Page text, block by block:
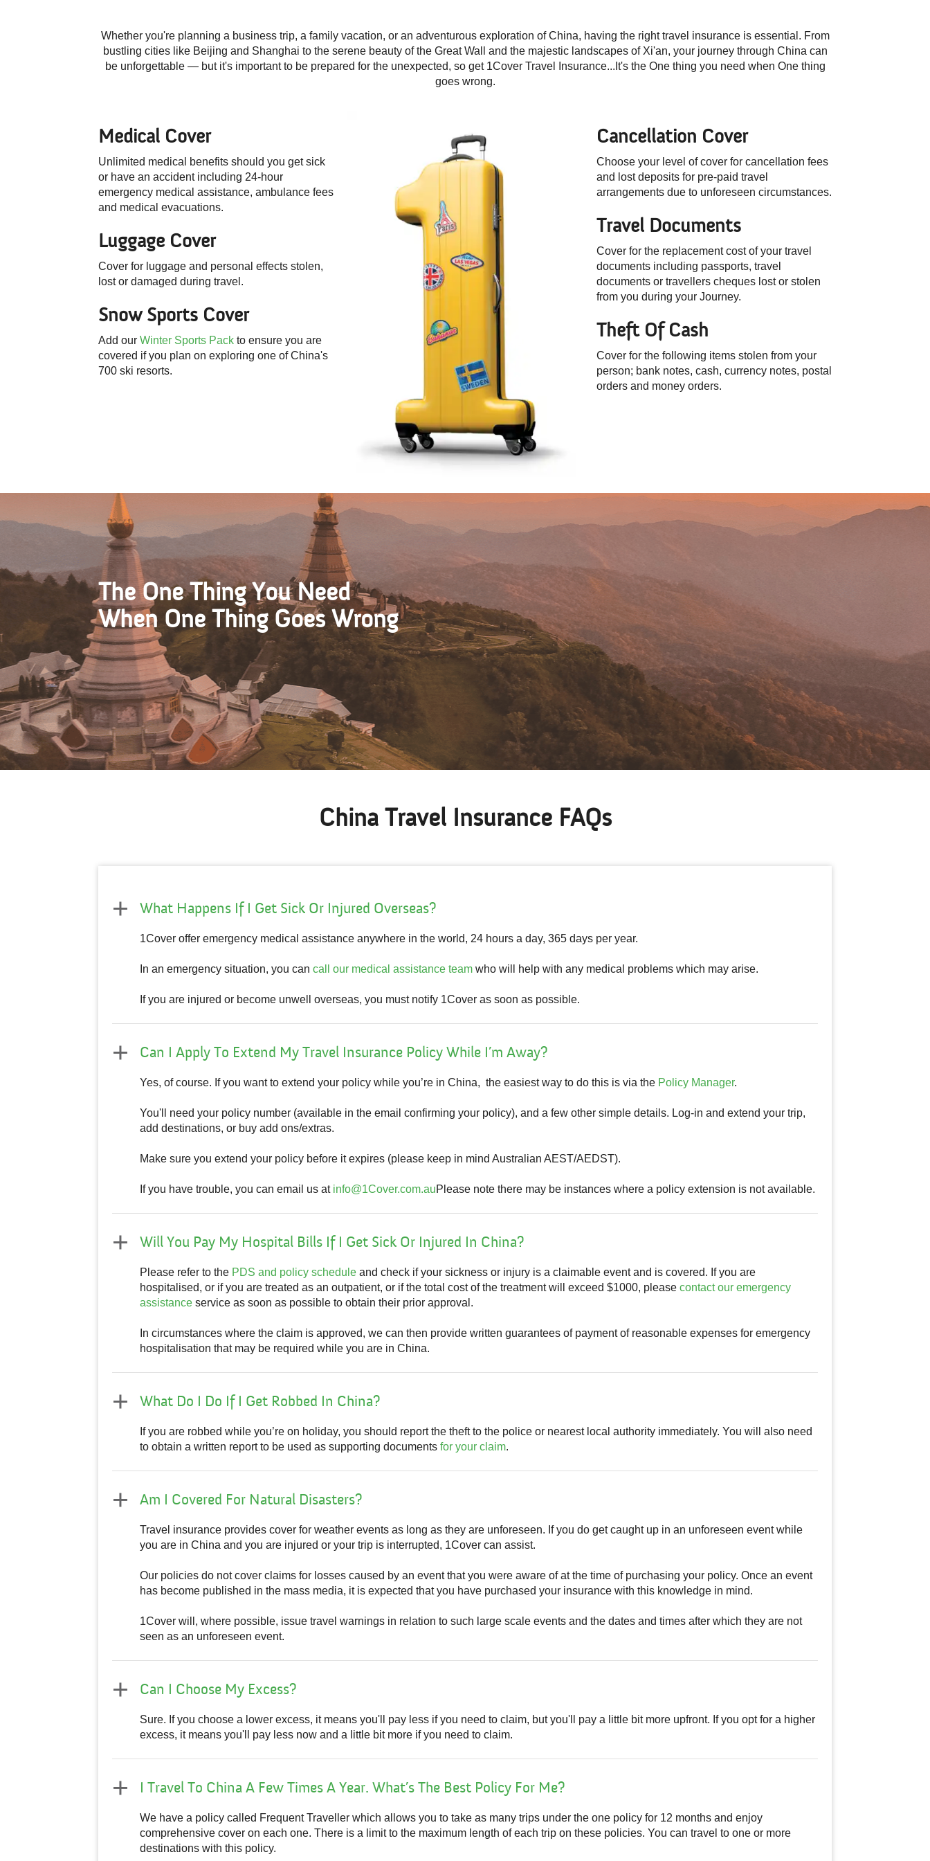
Whether you're planning a business trip, a family vacation, or an adventurous exploration of China, having the right travel insurance is essential. From
bustling cities like Beijing and Shanghai to the serene beauty of the Great Wall and the majestic landscapes of Xi'an, your journey through China can
be unforgettable — but it's important to be prepared for the unexpected, so get 1Cover Travel Insurance...It's the One thing you need when One thing
goes wrong.
Medical Cover
Unlimited medical benefits should you get sick
or have an accident including 24-hour
emergency medical assistance, ambulance fees
and medical evacuations.
Luggage Cover
Cover for luggage and personal effects stolen,
lost or damaged during travel.
Snow Sports Cover
Add our Winter Sports Pack to ensure you are
covered if you plan on exploring one of China's
700 ski resorts.
Cancellation Cover
Choose your level of cover for cancellation fees
and lost deposits for pre-paid travel
arrangements due to unforeseen circumstances.
Travel Documents
Cover for the replacement cost of your travel
documents including passports, travel
documents or travellers cheques lost or stolen
from you during your Journey.
Theft Of Cash
Cover for the following items stolen from your
person; bank notes, cash, currency notes, postal
orders and money orders.
The One Thing You Need
When One Thing Goes Wrong
China Travel Insurance FAQs
What Happens If I Get Sick Or Injured Overseas?
1Cover offer emergency medical assistance anywhere in the world, 24 hours a day, 365 days per year.
In an emergency situation, you can call our medical assistance team who will help with any medical problems which may arise.
If you are injured or become unwell overseas, you must notify 1Cover as soon as possible.
Can I Apply To Extend My Travel Insurance Policy While I’m Away?
Yes, of course. If you want to extend your policy while you’re in China, the easiest way to do this is via the Policy Manager.
You'll need your policy number (available in the email confirming your policy), and a few other simple details. Log-in and extend your trip,
add destinations, or buy add ons/extras.
Make sure you extend your policy before it expires (please keep in mind Australian AEST/AEDST).
If you have trouble, you can email us at info@1Cover.com.auPlease note there may be instances where a policy extension is not available.
Will You Pay My Hospital Bills If I Get Sick Or Injured In China?
Please refer to the PDS and policy schedule and check if your sickness or injury is a claimable event and is covered. If you are
hospitalised, or if you are treated as an outpatient, or if the total cost of the treatment will exceed $1000, please contact our emergency
assistance service as soon as possible to obtain their prior approval.
In circumstances where the claim is approved, we can then provide written guarantees of payment of reasonable expenses for emergency
hospitalisation that may be required while you are in China.
What Do I Do If I Get Robbed In China?
If you are robbed while you’re on holiday, you should report the theft to the police or nearest local authority immediately. You will also need
to obtain a written report to be used as supporting documents for your claim.
Am I Covered For Natural Disasters?
Travel insurance provides cover for weather events as long as they are unforeseen. If you do get caught up in an unforeseen event while
you are in China and you are injured or your trip is interrupted, 1Cover can assist.
Our policies do not cover claims for losses caused by an event that you were aware of at the time of purchasing your policy. Once an event
has become published in the mass media, it is expected that you have purchased your insurance with this knowledge in mind.
1Cover will, where possible, issue travel warnings in relation to such large scale events and the dates and times after which they are not
seen as an unforeseen event.
Can I Choose My Excess?
Sure. If you choose a lower excess, it means you'll pay less if you need to claim, but you'll pay a little bit more upfront. If you opt for a higher
excess, it means you'll pay less now and a little bit more if you need to claim.
I Travel To China A Few Times A Year. What’s The Best Policy For Me?
We have a policy called Frequent Traveller which allows you to take as many trips under the one policy for 12 months and enjoy
comprehensive cover on each one. There is a limit to the maximum length of each trip on these policies. You can travel to one or more
destinations with this policy.